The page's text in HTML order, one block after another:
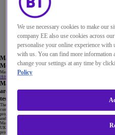
Maria Cuevas
Mobility Research Theme Principal, BT
Maria manages our mobility research programme, exploring new
连接到 Maria Cuevas
Maria’s 21 years of experience in the
architecture, technology strategy and
testament to her passion for technology and
The mobility research team are responsible for a large number of
customers, co-developing and testing a number of prototypes for 5G
programme include Edge Cloud, 5G network slicing, O-RAN , M-
and wireless and wireline convergence, amongst others.
Maria had the honour of receiving a ‘Women in Telecomms’ award
UK in 2017. She has co-authored 29 published inventions, 17 of
professionals and is actively involved in supporting equal
We use necessary cookies to make our
company EE also use cookies across
personalise your online experience with
with us. You can find more information
change your settings at any time by
Policy